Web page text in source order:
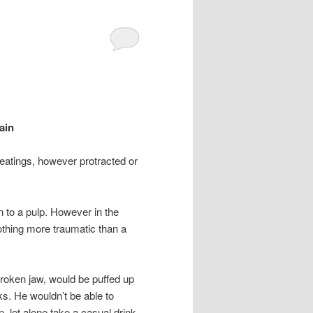
however protracted or
to a pulp. However in the
more traumatic than a
jaw, would be puffed up
He wouldn’t be able to